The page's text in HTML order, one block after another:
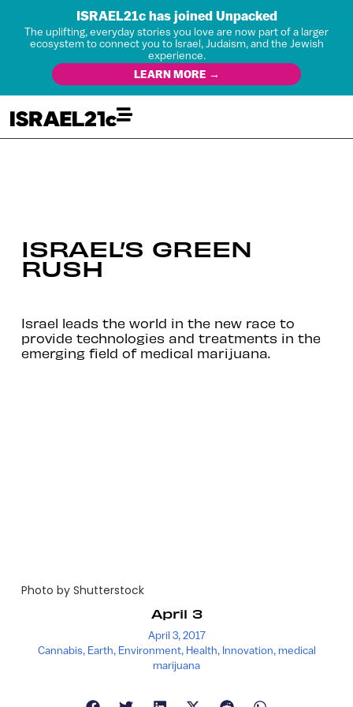
ISRAEL21c has joined Unpacked
The uplifting, everyday stories you love are now part of a larger
ecosystem to connect you to Israel, Judaism, and the Jewish
experience.
LEARN MORE →
ISRAEL’S GREEN
RUSH
Israel leads the world in the new race to
provide technologies and treatments in the
emerging field of medical marijuana.
Photo by Shutterstock
April 3
April 3, 2017
Cannabis, Earth, Environment, Health, Innovation,medical
marijuana